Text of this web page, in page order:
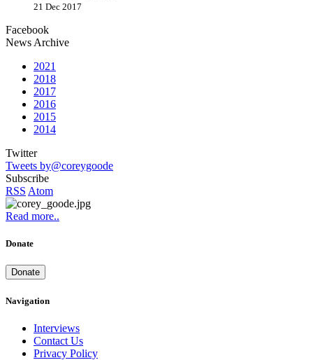
21 Dec 2017
Facebook
News Archive
2021
2018
2017
2016
2015
2014
Twitter
Tweets by@coreygoode
Subscribe
RSS Atom
Read more..
Donate
Donate
Navigation
Interviews
Contact Us
Privacy Policy